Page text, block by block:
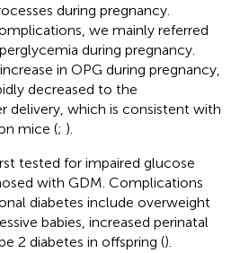
during pregnancy.
we mainly referred
during pregnancy.
in OPG during pregnancy,
decreased to the
delivery, which is consistent with
mice (; ).
tested for impaired glucose
with GDM. Complications
diabetes include overweight
babies, increased perinatal
2 diabetes in offspring ().